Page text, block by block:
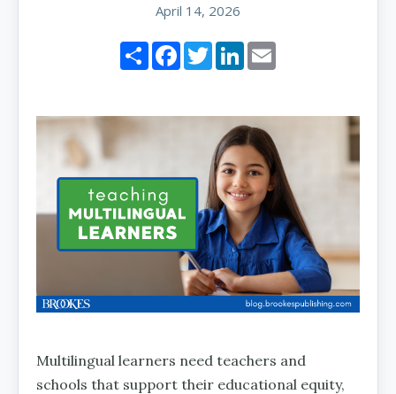
April 14, 2026
ShareFacebook
TwitterLinkedIn
Multilingual learners need teachers and
schools that support their educational equity,